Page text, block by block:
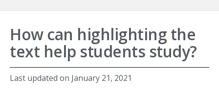
How can highlighting the
text help students study?
Last updated on January 21, 2021